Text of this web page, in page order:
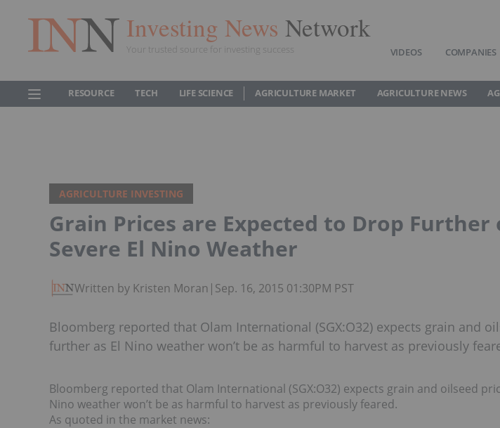
Investing News Network
Your trusted source for investing success VIDEOS COMPANIES
RESOURCE TECH LIFE SCIENCE AGRICULTURE MARKET AGRICULTURE NEWS
AGRICULTURE INVESTING
Grain Prices are Expected to Drop Further
Severe El Nino Weather
Written by Kristen Moran | Sep. 16, 2015 01:30PM PST
Bloomberg reported that Olam International (SGX:O32) expects grain and
further as El Nino weather won’t be as harmful to harvest as previously
Bloomberg reported that Olam International (SGX:O32) expects grain and oilseed
Nino weather won’t be as harmful to harvest as previously feared.
As quoted in the market news: